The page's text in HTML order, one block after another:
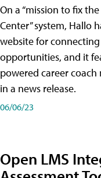
On a “mission to fix
Center” system, Hallo
website for
opportunities, and it
powered career
in a news release.
06/06/23
Open LMS